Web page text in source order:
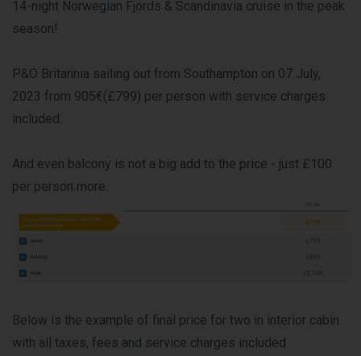
14-night Norwegian Fjords & Scandinavia cruise in the peak
season!
P&O Britannia sailing out from Southampton on 07 July,
2023 from 905€(£799) per person with service charges
included.
And even balcony is not a big add to the price - just £100
per person more.
Below is the example of final price for two in interior cabin
with all taxes, fees and service charges included